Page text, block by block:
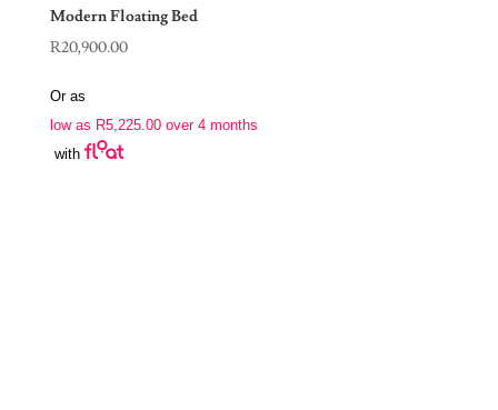
Modern Floating Bed
R20,900.00
Or as
low as R5,225.00over 4 months
with